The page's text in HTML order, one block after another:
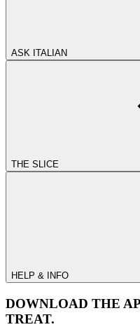
ASK ITALIAN
THE SLICE
HELP & INFO
DOWNLOAD THE
TREAT.